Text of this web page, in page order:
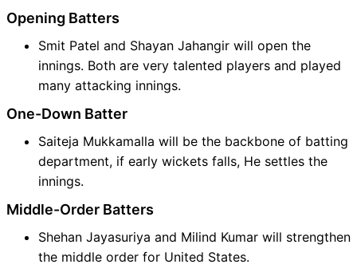
Opening Batters
Smit Patel and Shayan Jahangir will open the
innings. Both are very talented players and played
many attacking innings.
One-Down Batter
Saiteja Mukkamalla will be the backbone of batting
department, if early wickets falls, He settles the
innings.
Middle-Order Batters
Shehan Jayasuriya and Milind Kumar will strengthen
the middle order for United States.